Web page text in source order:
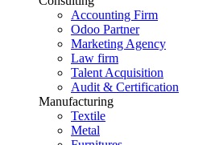
Accounting Firm
Odoo Partner
Marketing Agency
Law firm
Talent Acquisition
Audit & Certification
Manufacturing
Textile
Metal